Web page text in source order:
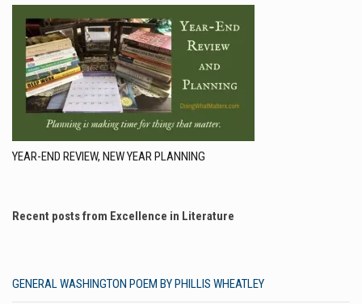
YEAR-END REVIEW, NEW YEAR PLANNING
Recent posts from Excellence in Literature
GENERAL WASHINGTON POEM BY PHILLIS WHEATLEY